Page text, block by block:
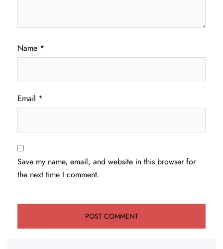
Name *
Email *
Save my name, email, and website in this browser for
the next time I comment.